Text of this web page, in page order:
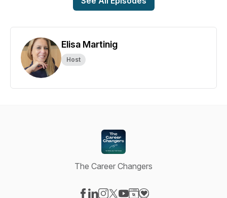
Elisa Martinig
Host
The Career Changers